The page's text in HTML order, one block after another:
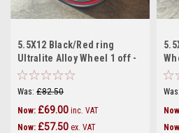
5.5X12 Black/Red ring
Ultralite Alloy Wheel 1 off -
R12:2
Was: £82.50
Now: £69.00 inc. VAT
Now: £57.50 ex. VAT
Was: